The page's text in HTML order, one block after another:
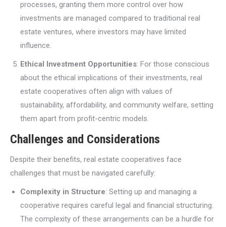
processes, granting them more control over how
investments are managed compared to traditional real
estate ventures, where investors may have limited
influence.
Ethical Investment Opportunities: For those conscious
about the ethical implications of their investments, real
estate cooperatives often align with values of
sustainability, affordability, and community welfare, setting
them apart from profit-centric models.
Challenges and Considerations
Despite their benefits, real estate cooperatives face
challenges that must be navigated carefully:
Complexity in Structure: Setting up and managing a
cooperative requires careful legal and financial structuring.
The complexity of these arrangements can be a hurdle for